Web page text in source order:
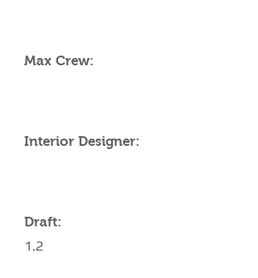
Max Crew:
Interior Designer:
Draft:
1.2